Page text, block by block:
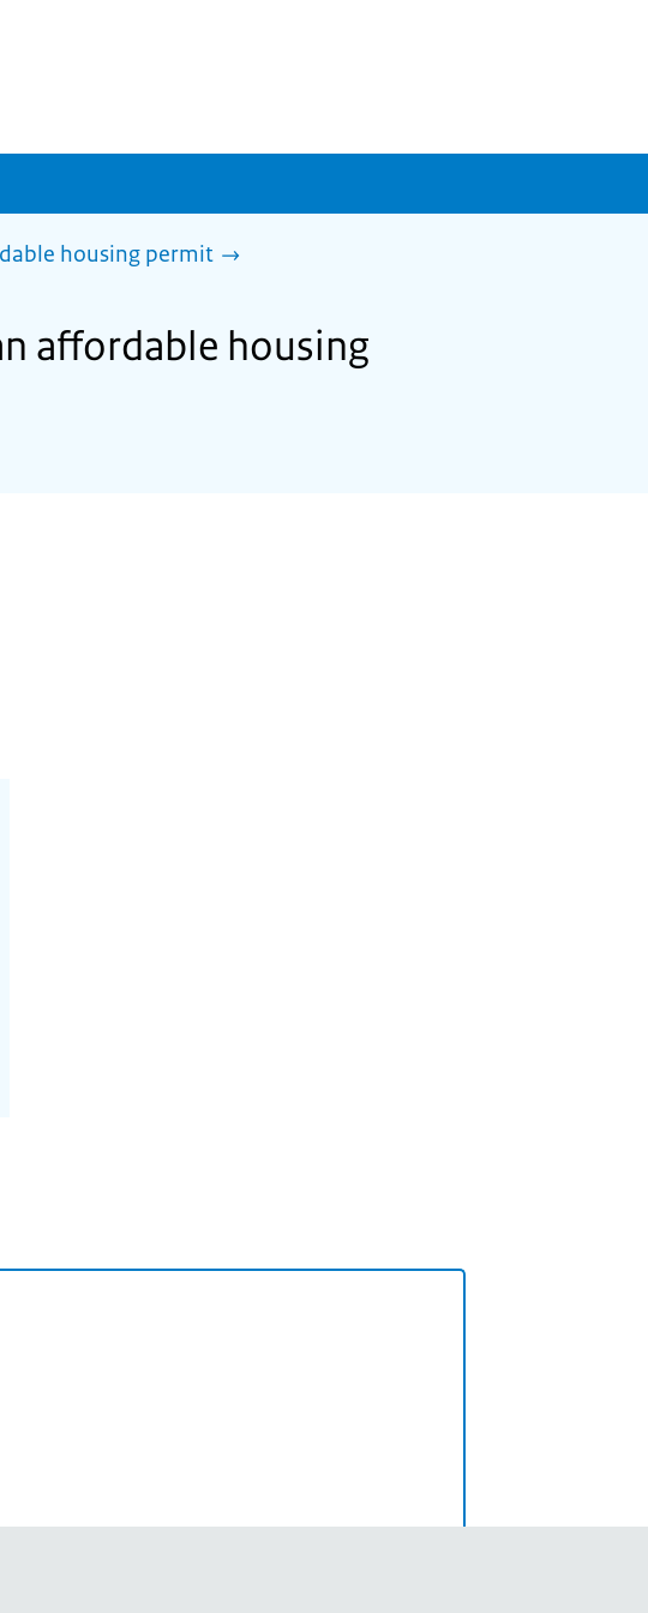
housing permit
affordable housing